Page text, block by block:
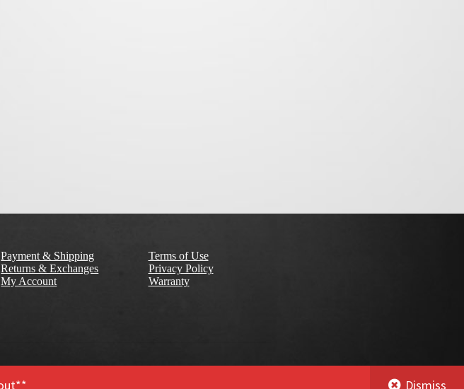
Dismiss
Payment & Shipping
Returns & Exchanges
My Account
Terms of Use
Privacy Policy
Warranty